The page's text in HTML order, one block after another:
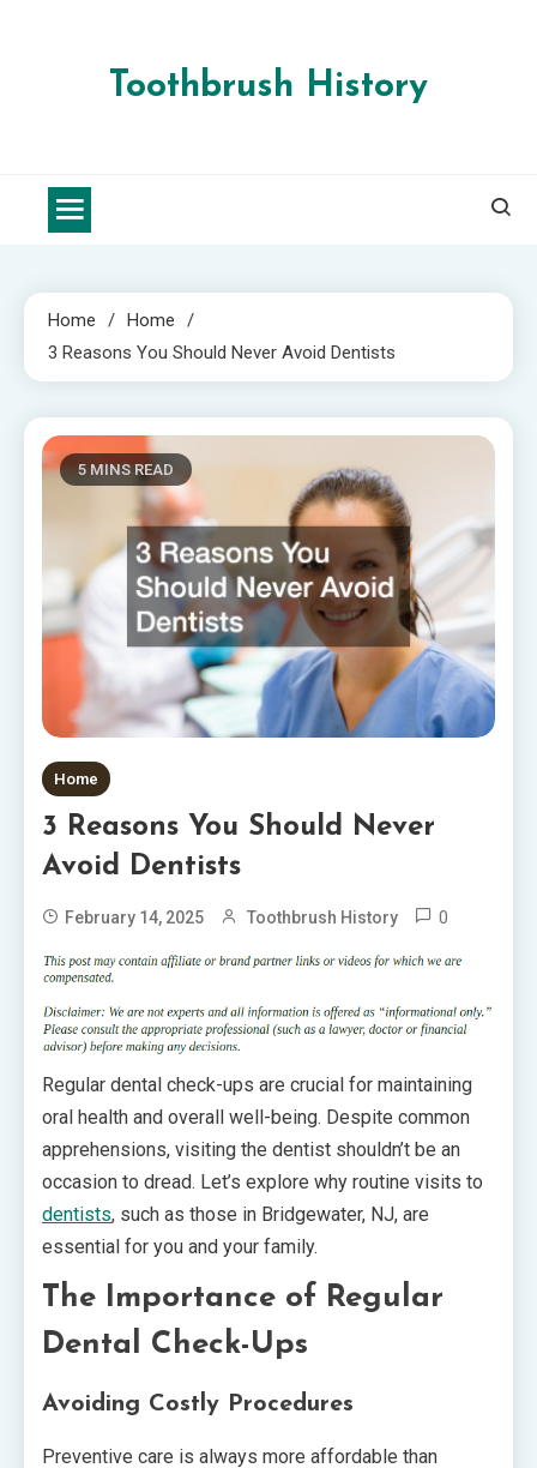
Toothbrush History
Home
Home
3 Reasons You Should Never Avoid Dentists
5 MINS READ
Home
3 Reasons You Should Never
Avoid Dentists
February 14, 2025 Toothbrush History 0
Regular dental check-ups are crucial for maintaining
oral health and overall well-being. Despite common
apprehensions, visiting the dentist shouldn’t be an
occasion to dread. Let’s explore why routine visits to
dentists, such as those in Bridgewater, NJ, are
essential for you and your family.
The Importance of Regular
Dental Check-Ups
Avoiding Costly Procedures
Preventive care is always more affordable than